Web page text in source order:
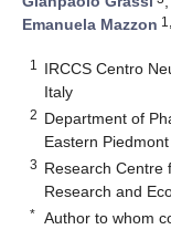
Emanuela Mazzon
1
IRCCS Centro
Italy
2 Department of
Eastern
3 Research Centre
Research and
* Author to whom